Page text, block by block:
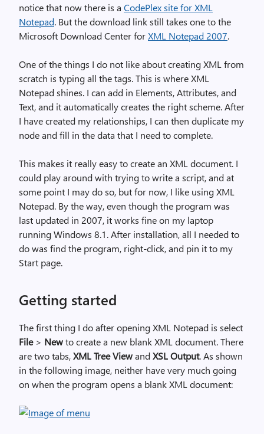
notice that now there is a CodePlex site for XML
Notepad. But the download link still takes one to the
Microsoft Download Center forXML Notepad 2007.
One of the things I do not like about creating XML from
scratch is typing all the tags. This is where XML
Notepad shines. I can add in Elements, Attributes, and
Text, and it automatically creates the right scheme. After
I have created my relationships, I can then duplicate my
node and fill in the data that I need to complete.
This makes it really easy to create an XML document. I
could play around with trying to write a script, and at
some point I may do so, but for now, I like using XML
Notepad. By the way, even though the program was
last updated in 2007, it works fine on my laptop
running Windows 8.1. After installation, all I needed to
do was find the program, right-click, and pin it to my
Start page.
Getting started
The first thing I do after opening XML Notepad is select
File> Newto create a new blank XML document. There
are two tabs,XML Tree ViewandXSL Output. As shown
in the following image, neither have very much going
on when the program opens a blank XML document: